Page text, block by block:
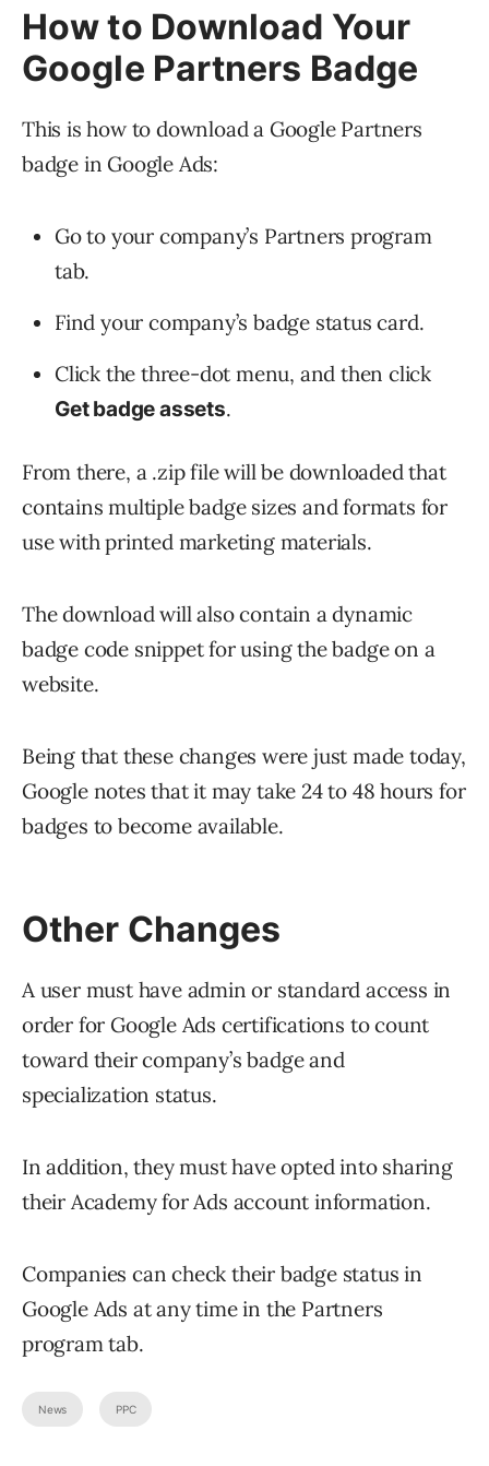
How to Download Your
Google Partners Badge
This is how to download a Google Partners
badge in Google Ads:
Go to your company’s Partners program
tab.
Find your company’s badge status card.
Click the three-dot menu, and then click
Get badge assets.
From there, a .zip file will be downloaded that
contains multiple badge sizes and formats for
use with printed marketing materials.
The download will also contain a dynamic
badge code snippet for using the badge on a
website.
Being that these changes were just made today,
Google notes that it may take 24 to 48 hours for
badges to become available.
Other Changes
A user must have admin or standard access in
order for Google Ads certifications to count
toward their company’s badge and
specialization status.
In addition, they must have opted into sharing
their Academy for Ads account information.
Companies can check their badge status in
Google Ads at any time in the Partners
program tab.
News PPC